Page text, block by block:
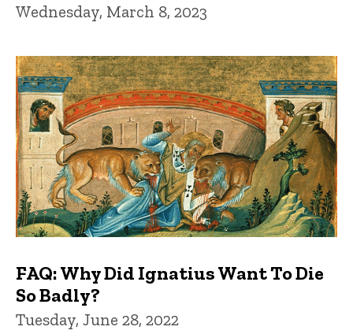
Wednesday, March 8, 2023
FAQ: Why Did Ignatius Want To Die
So Badly?
Tuesday, June 28, 2022